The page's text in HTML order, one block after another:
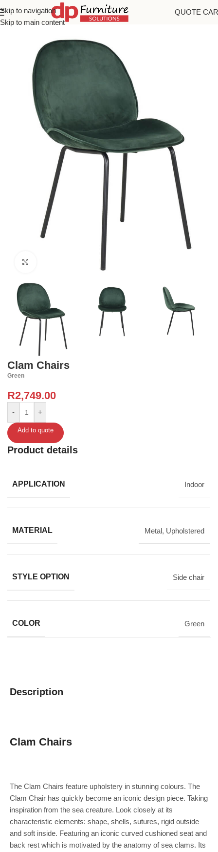
Skip to navigation
Skip to main content
QUOTE
Home/Chairs
Clam Chairs
Green
R2,749.00
- +
Add to quote
Product details
APPLICATION Indoor
MATERIAL Metal, Upholstered
STYLE OPTION Side chair
COLOR Green
Description
Clam Chairs
The Clam Chairs feature upholstery in stunning colours. The
Clam Chair has quickly become an iconic design piece. Taking
inspiration from the sea creature. Look closely at its
characteristic elements: shape, shells, sutures, rigid outside
and soft inside. Featuring an iconic curved cushioned seat and
back rest which is motivated by the anatomy of sea clams. Its